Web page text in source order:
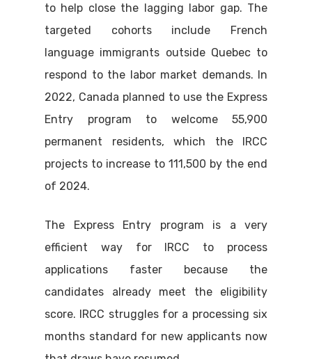
to help close the lagging labor gap. The
targeted cohorts include French
language immigrants outside Quebec to
respond to the labor market demands. In
2022, Canada planned to use the Express
Entry program to welcome 55,900
permanent residents, which the IRCC
projects to increase to 111,500 by the end
of 2024.
The Express Entry program is a very
efficient way for IRCC to process
applications faster because the
candidates already meet the eligibility
score. IRCC struggles for a processing six
months standard for new applicants now